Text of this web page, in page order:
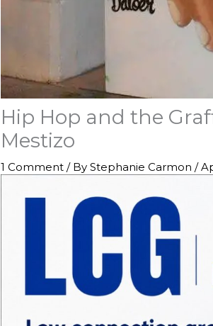
Hip Hop and the
Mestizo
1 Comment / By Stephanie Carmon /